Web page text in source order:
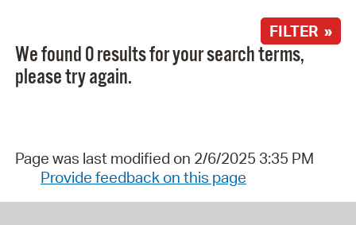
FILTER »
We found 0 results for your search terms,
please try again.
Page was last modified on 2/6/2025 3:35 PM
Provide feedback on this page